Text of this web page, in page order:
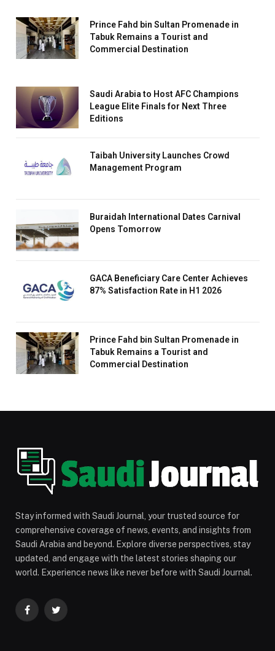
Prince Fahd bin Sultan Promenade in
Tabuk Remains a Tourist and
Commercial Destination
Saudi Arabia to Host AFC Champions
League Elite Finals for Next Three
Editions
Taibah University Launches Crowd
Management Program
Buraidah International Dates Carnival
Opens Tomorrow
GACA Beneficiary Care Center Achieves
87% Satisfaction Rate in H1 2026
Prince Fahd bin Sultan Promenade in
Tabuk Remains a Tourist and
Commercial Destination
Stay informed with Saudi Journal, your trusted source for
comprehensive coverage of news, events, and insights from
Saudi Arabia and beyond. Explore diverse perspectives, stay
updated, and engage with the latest stories shaping our
world. Experience news like never before with Saudi Journal.
FacebookTwitter